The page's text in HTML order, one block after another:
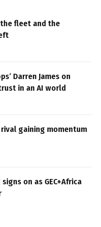
fleet and the
Darren James on
in an AI world
rival gaining momentum
on as GEC+Africa